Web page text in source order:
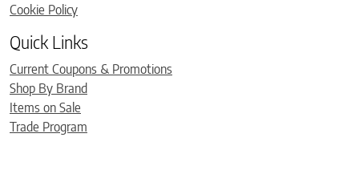
Cookie Policy
Quick Links
Current Coupons & Promotions
Shop By Brand
Items on Sale
Trade Program